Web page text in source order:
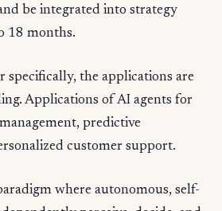
be integrated into strategy
18 months.
specifically, the applications are
Applications of AI agents for
predictive
customer support.
where autonomous, self-